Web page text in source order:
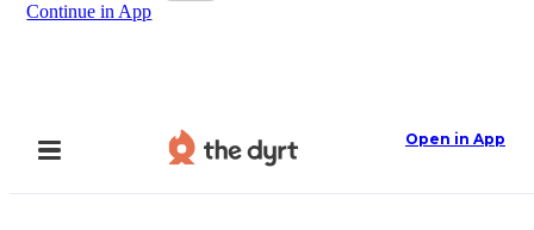
Continue in App
Open in App